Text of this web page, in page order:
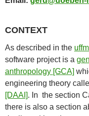
CONTEXT
As described in the
software project is a
anthropology [GCA]
engineering theory
[DAAI]. In the section
there is also a section